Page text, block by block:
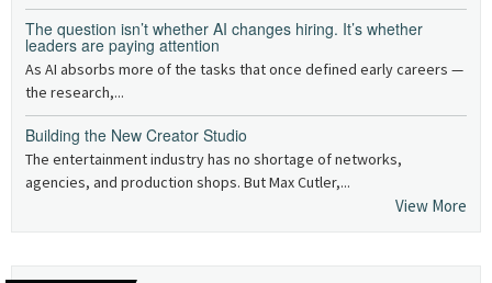
The question isn’t whether AI changes hiring. It’s whether
leaders are paying attention
As AI absorbs more of the tasks that once defined early careers —
the research,...
Building the New Creator Studio
The entertainment industry has no shortage of networks,
agencies, and production shops. But Max Cutler,...
View More